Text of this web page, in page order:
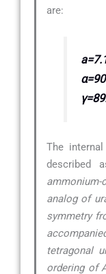
are:
The
described
ammonium-
analog of
symmetry
tetragonal
ordering of